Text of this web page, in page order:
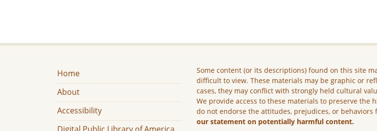
Home
About
Accessibility
Some content (or its descriptions) found on this site
difficult to view. These materials may be graphic or
cases, they may conflict with strongly held cultural
We provide access to these materials to preserve the
do not endorse the attitudes, prejudices, or
our statement on potentially harmful content.